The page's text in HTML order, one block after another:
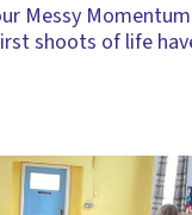
Messy
shoots of life